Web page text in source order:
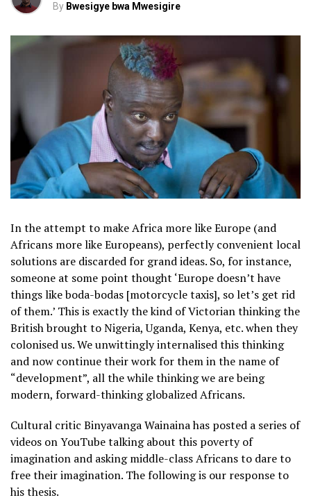
By Bwesigye bwa Mwesigire
In the attempt to make Africa more like Europe (and
Africans more like Europeans), perfectly convenient local
solutions are discarded for grand ideas. So, for instance,
someone at some point thought ‘Europe doesn’t have
things like boda-bodas [motorcycle taxis], so let’s get rid
of them.’ This is exactly the kind of Victorian thinking the
British brought to Nigeria, Uganda, Kenya, etc. when they
colonised us. We unwittingly internalised this thinking
and now continue their work for them in the name of
“development”, all the while thinking we are being
modern, forward-thinking globalized Africans.
Cultural critic Binyavanga Wainaina has posted a series of
videos on YouTube talking about this poverty of
imagination and asking middle-class Africans to dare to
free their imagination. The following is our response to
his thesis.